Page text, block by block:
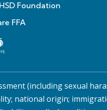
Foundation
FFA
(including sexual
national origin;